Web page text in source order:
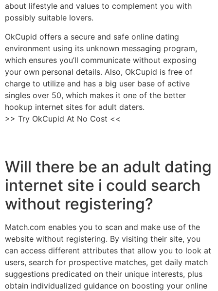
about lifestyle and values to complement you with
possibly suitable lovers.
OkCupid offers a secure and safe online dating
environment using its unknown messaging program,
which ensures you’ll communicate without exposing
your own personal details. Also, OkCupid is free of
charge to utilize and has a big user base of active
singles over 50, which makes it one of the better
hookup internet sites for adult daters.
>> Try OkCupid At No Cost <<
Will there be an adult dating
internet site i could search
without registering?
Match.com enables you to scan and make use of the
website without registering. By visiting their site, you
can access different attributes that allow you to look at
users, search for prospective matches, get daily match
suggestions predicated on their unique interests, plus
obtain individualized guidance on boosting your online